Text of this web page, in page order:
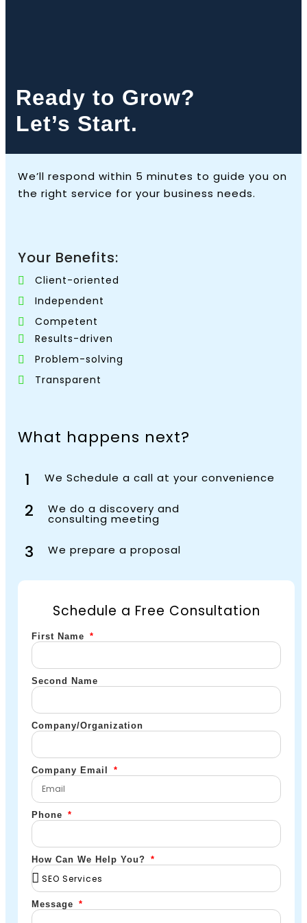
Ready to Grow?
Let’s Start.
We’ll respond within 5 minutes to guide you on
the right service for your business needs.
Your Benefits:
Client-oriented
Independent
Competent
Results-driven
Problem-solving
Transparent
What happens next?
1
We Schedule a call at your convenience
2 We do a discovery and
consulting meeting
3 We prepare a proposal
Schedule a Free Consultation
First Name
Second Name
Company/Organization
Company Email
Phone
How Can We Help You?
Message